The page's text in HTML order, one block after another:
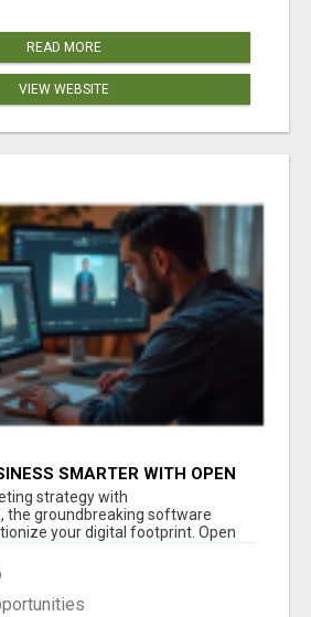
READ MORE
VIEW WEBSITE
SMARTER WITH OPEN
strategy with
the groundbreaking software
your digital footprint. Open